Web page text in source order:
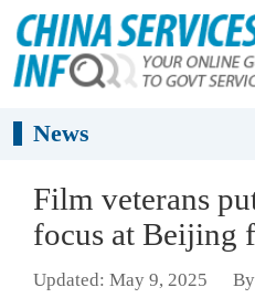
News
Film veterans
focus at Beijing
Updated: May 9, 2025